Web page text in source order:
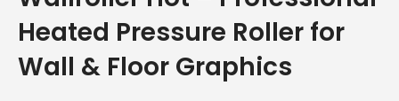
Heated Pressure Roller for
Wall & Floor Graphics